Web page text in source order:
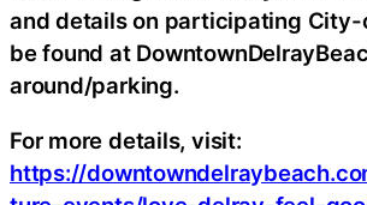
and details on participating City-
be found at
around/parking.
For more details, visit:
https://